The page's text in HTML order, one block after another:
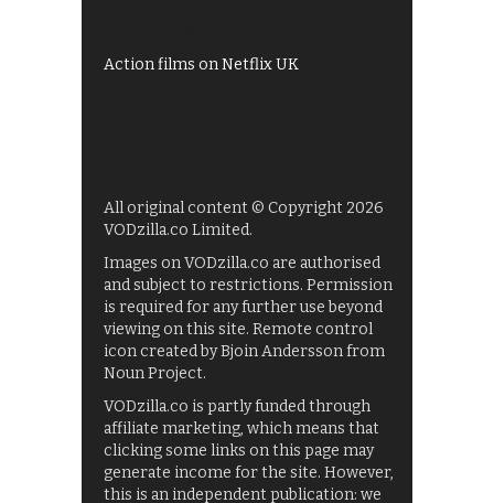
Action films on Netflix UK
All original content © Copyright 2026
VODzilla.co Limited.
Images on VODzilla.co are authorised
and subject to restrictions. Permission
is required for any further use beyond
viewing on this site. Remote control
icon created by Bjoin Andersson from
Noun Project.
VODzilla.co is partly funded through
affiliate marketing, which means that
clicking some links on this page may
generate income for the site. However,
this is an independent publication: we